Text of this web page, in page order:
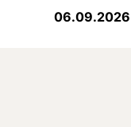
06.09.2026